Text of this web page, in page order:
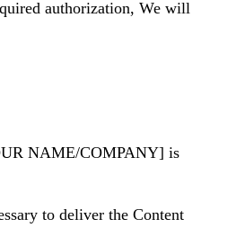
authorization, We will
NAME/COMPANY] is
to deliver the Content